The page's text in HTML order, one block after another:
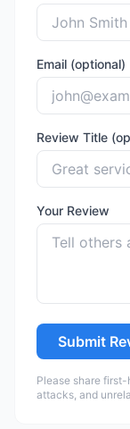
Email (optional)
Review Title
Your Review
Submit
Please share
attacks, and